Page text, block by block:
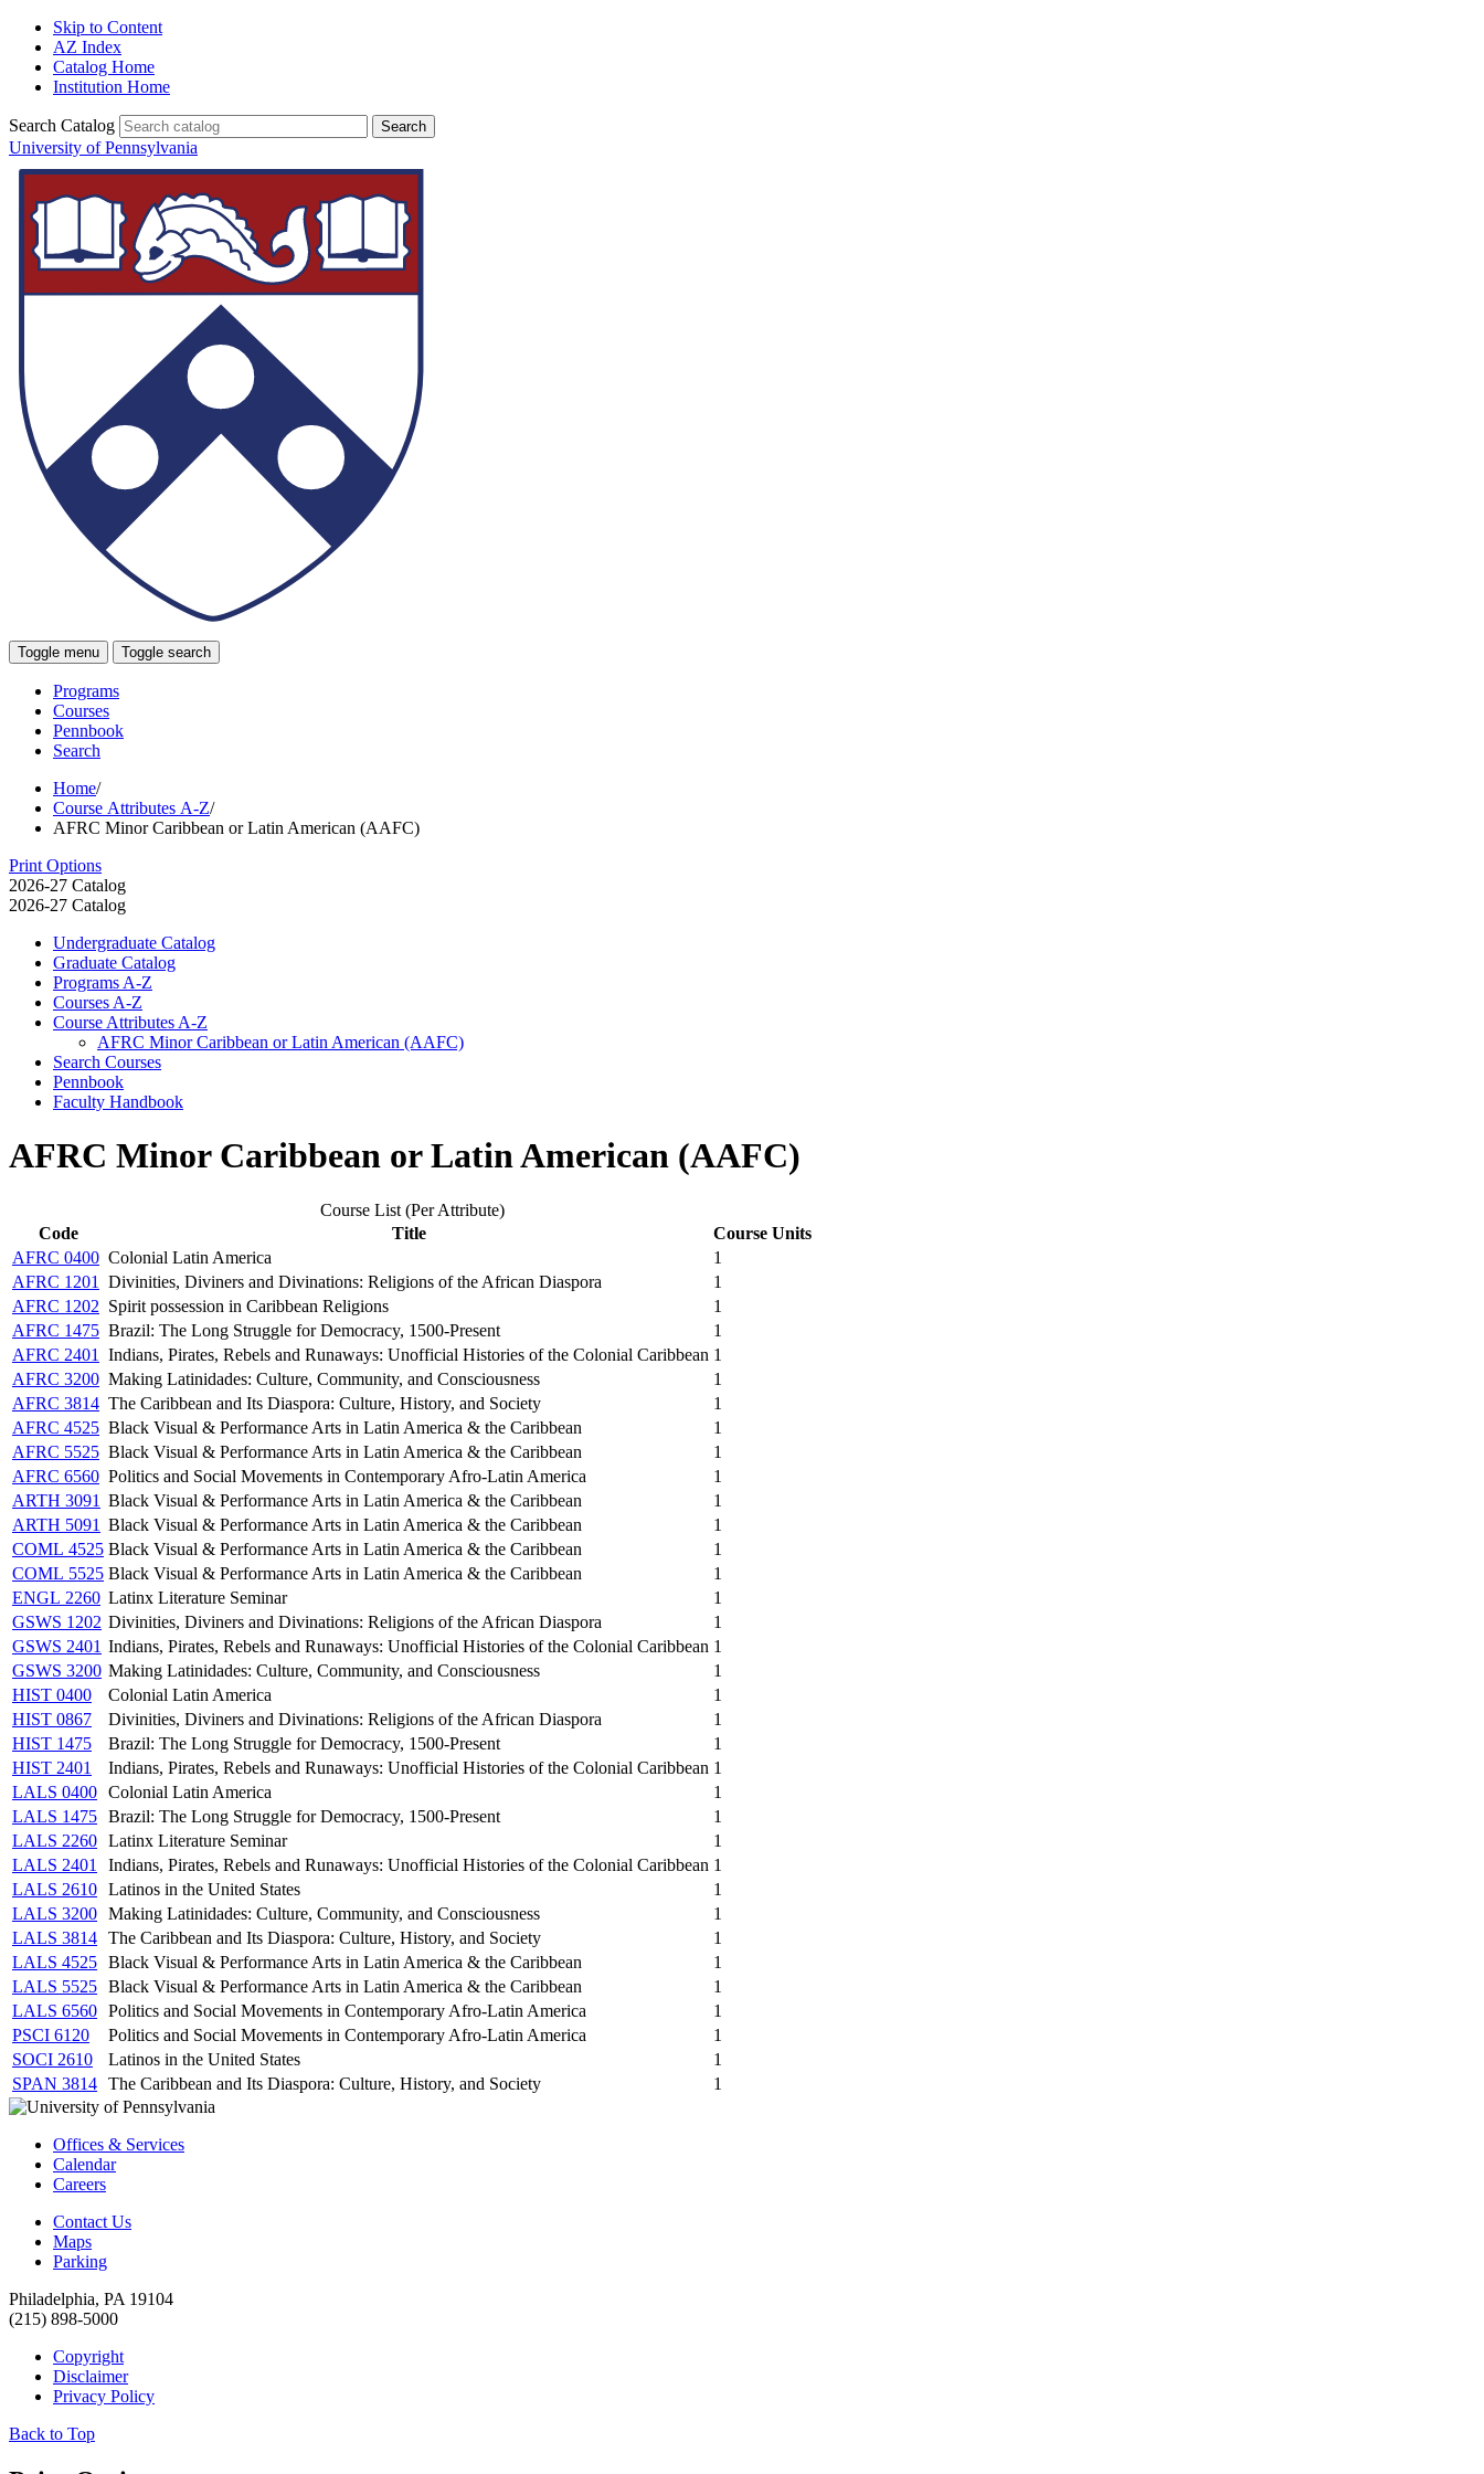
Skip to Content
AZ Index
Catalog Home
Institution Home
Search Catalog
University of Pennsylvania
Toggle menu Toggle search
Programs
Courses
Pennbook
Search
Home/
Course Attributes A-Z/
AFRC Minor Caribbean or Latin American (AAFC)
Print Options
2026-27 Catalog
2026-27 Catalog
Undergraduate Catalog
Graduate Catalog
Programs A-​Z
Courses A-​Z
Course Attributes A-​Z
AFRC Minor Caribbean or Latin American (AAFC)
Search Courses
Pennbook
Faculty Handbook
AFRC Minor Caribbean or Latin American (AAFC)
Course List (Per Attribute)
Code
Title
Course Units
AFRC 0400 Colonial Latin America
1
AFRC 1201
Divinities, Diviners and Divinations: Religions of the African Diaspora
1
AFRC 1202 Spirit possession in Caribbean Religions
1
AFRC 1475 Brazil: The Long Struggle for Democracy, 1500-Present
1
AFRC 2401
Indians, Pirates, Rebels and Runaways: Unofficial Histories of the Colonial Caribbean 1
AFRC 3200 Making Latinidades: Culture, Community, and Consciousness
1
AFRC 3814 The Caribbean and Its Diaspora: Culture, History, and Society
1
AFRC 4525 Black Visual & Performance Arts in Latin America & the Caribbean
1
AFRC 5525 Black Visual & Performance Arts in Latin America & the Caribbean
1
AFRC 6560 Politics and Social Movements in Contemporary Afro-Latin America
1
ARTH 3091 Black Visual & Performance Arts in Latin America & the Caribbean
1
ARTH 5091 Black Visual & Performance Arts in Latin America & the Caribbean
1
COML 4525 Black Visual & Performance Arts in Latin America & the Caribbean
1
COML 5525 Black Visual & Performance Arts in Latin America & the Caribbean
1
ENGL 2260 Latinx Literature Seminar
1
GSWS 1202 Divinities, Diviners and Divinations: Religions of the African Diaspora
1
GSWS 2401 Indians, Pirates, Rebels and Runaways: Unofficial Histories of the Colonial Caribbean 1
GSWS 3200 Making Latinidades: Culture, Community, and Consciousness
1
HIST 0400
Colonial Latin America
1
HIST 0867
Divinities, Diviners and Divinations: Religions of the African Diaspora
1
HIST 1475
Brazil: The Long Struggle for Democracy, 1500-Present
1
HIST 2401
Indians, Pirates, Rebels and Runaways: Unofficial Histories of the Colonial Caribbean 1
LALS 0400 Colonial Latin America
1
LALS 1475 Brazil: The Long Struggle for Democracy, 1500-Present
1
LALS 2260 Latinx Literature Seminar
1
LALS 2401
Indians, Pirates, Rebels and Runaways: Unofficial Histories of the Colonial Caribbean 1
LALS 2610 Latinos in the United States
1
LALS 3200 Making Latinidades: Culture, Community, and Consciousness
1
LALS 3814 The Caribbean and Its Diaspora: Culture, History, and Society
1
LALS 4525 Black Visual & Performance Arts in Latin America & the Caribbean
1
LALS 5525 Black Visual & Performance Arts in Latin America & the Caribbean
1
LALS 6560 Politics and Social Movements in Contemporary Afro-Latin America
1
PSCI 6120
Politics and Social Movements in Contemporary Afro-Latin America
1
SOCI 2610
Latinos in the United States
1
SPAN 3814 The Caribbean and Its Diaspora: Culture, History, and Society 1
Offices & Services
Calendar
Careers
Contact Us
Maps
Parking
Philadelphia, PA 19104
(215) 898-5000
Copyright
Disclaimer
Privacy Policy
Back to Top